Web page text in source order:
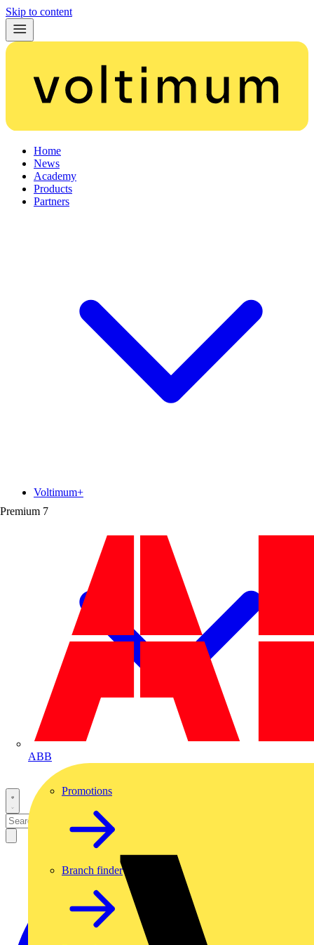
Skip to content
Home
News
Academy
Products
Partners
Premium 7
ABB
Voltimum+
Promotions
Branch finder